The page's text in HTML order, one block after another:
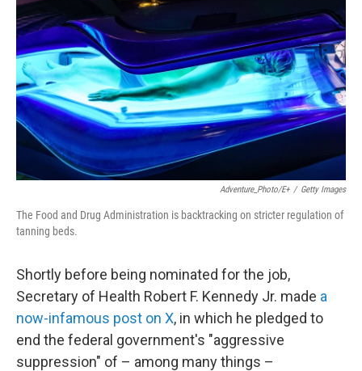
Adventure_Photo/E+ / Getty Images
The Food and Drug Administration is backtracking on stricter regulation of
tanning beds.
Shortly before being nominated for the job,
Secretary of Health Robert F. Kennedy Jr. made a
now-infamous post on X, in which he pledged to
end the federal government's "aggressive
suppression" of – among many things –